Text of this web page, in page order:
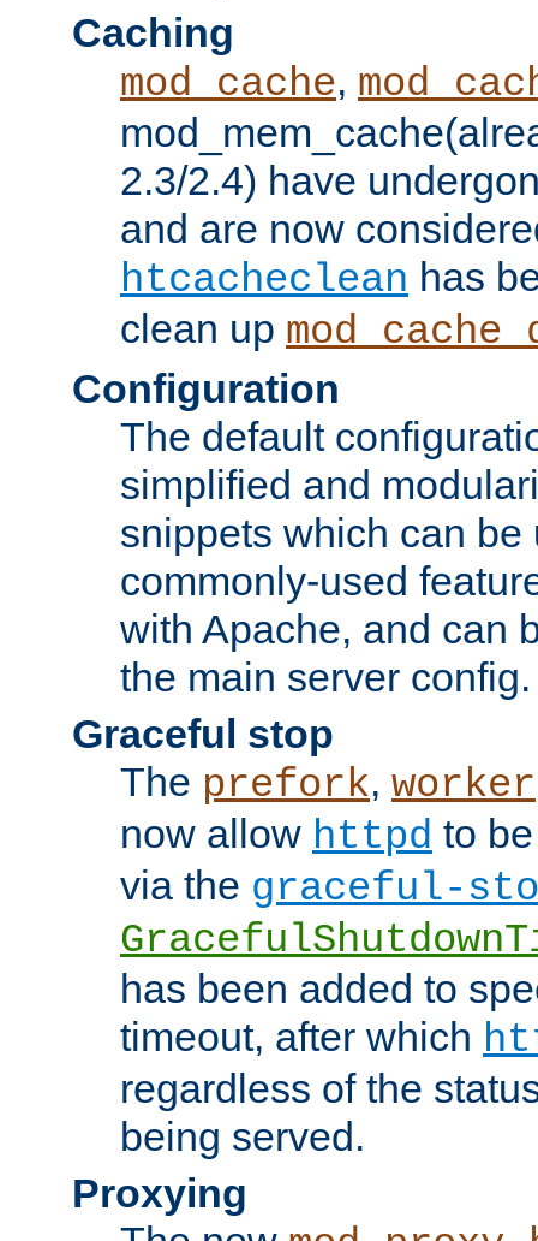
Caching
mod_cache,
2.3/2.4) have
and are now
htcacheclean has
clean up
Configuration
The default
simplified and
snippets which can be
commonly-used
with Apache, and can
the main server config.
Graceful stop
The prefork, worker
now allow httpd to
via the graceful-
has been added to
timeout, after which
regardless of the
being served.
Proxying